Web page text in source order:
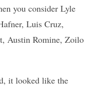
you consider Lyle
Luis Cruz,
Austin Romine, Zoilo
it looked like the